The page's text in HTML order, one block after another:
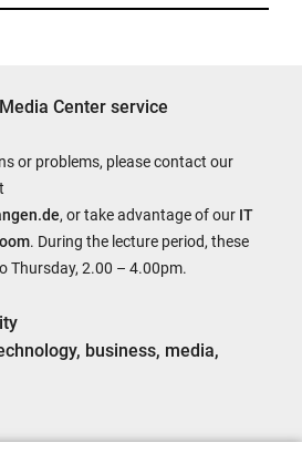
Center service
or problems, please contact our
, or take advantage of our IT
. During the lecture period, these
Thursday, 2.00 – 4.00pm.
business, media,